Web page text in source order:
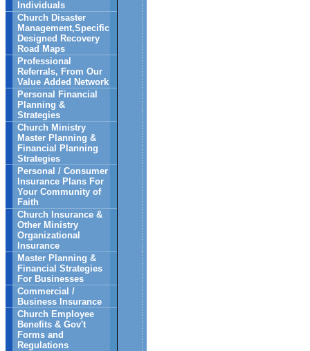
Individuals
Church Disaster
Management,Specific
Designed Recovery
Road Maps
Professional
Referrals, From Our
Value Added Network
Personal Financial
Planning &
Strategies
Church Ministry
Master Planning &
Financial Planning
Strategies
Personal / Consumer
Insurance Plans For
Your Community of
Faith
Church Insurance &
Other Ministry
Organizational
Insurance
Master Planning &
Financial Strategies
For Businesses
Commercial /
Business Insurance
Church Employee
Benefits & Gov't
Forms and
Regulations